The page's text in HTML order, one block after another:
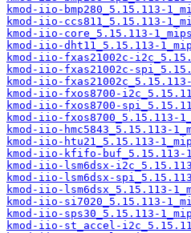
kmod-iio-bmp280_5.15.113-
kmod-iio-ccs811_5.15.113-
kmod-iio-core_5.15.113-
kmod-iio-dht11_5.15.113-
kmod-iio-fxas21002c-
kmod-iio-fxas21002c-
kmod-iio-
kmod-iio-fxos8700-
kmod-iio-fxos8700-
kmod-iio-fxos8700_5.15.113-
kmod-iio-hmc5843_5.15.113-
kmod-iio-htu21_5.15.113-
kmod-iio-kfifo-buf_5.15.113-
kmod-iio-lsm6dsx-
kmod-iio-lsm6dsx-
kmod-iio-lsm6dsx_5.15.113-
kmod-iio-si7020_5.15.113-
kmod-iio-sps30_5.15.113-
kmod-iio-st_accel-